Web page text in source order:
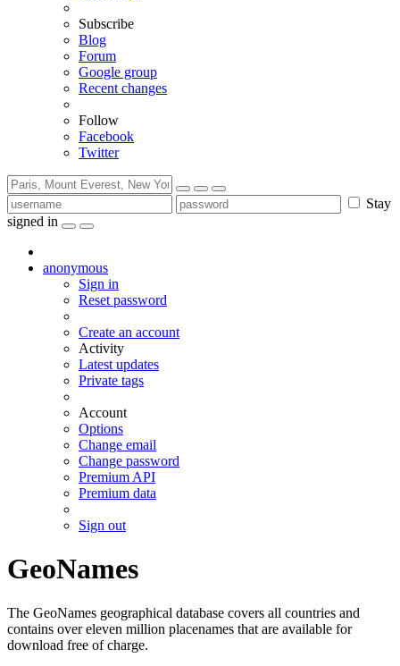
Subscribe
Blog
Forum
Google group
Recent changes
Follow
Facebook
Twitter
Stay
signed in
anonymous
Sign in
Reset password
Create an account
Activity
Latest updates
Private tags
Account
Options
Change email
Change password
Premium API
Premium data
Sign out
GeoNames
The GeoNames geographical database covers all countries and
contains over eleven million placenames that are available for
download free of charge.